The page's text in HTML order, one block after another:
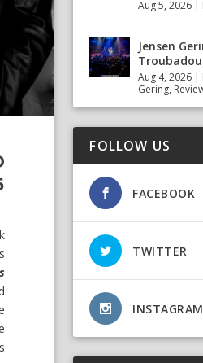
Aug 5, 2026 |
Jensen
Aug 4, 2026 |
Gering,
FOLLOW US
FACEBOOK
TWITTER
INSTAGRAM